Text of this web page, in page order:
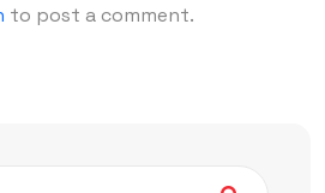
to post a comment.